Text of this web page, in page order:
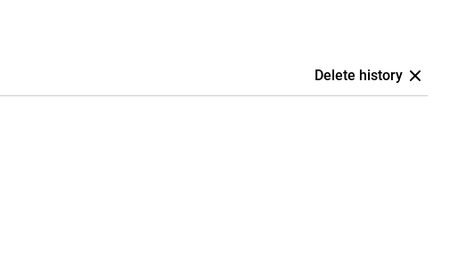
Delete history